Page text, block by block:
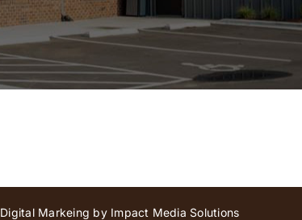
Digital Markeing by Impact Media Solutions